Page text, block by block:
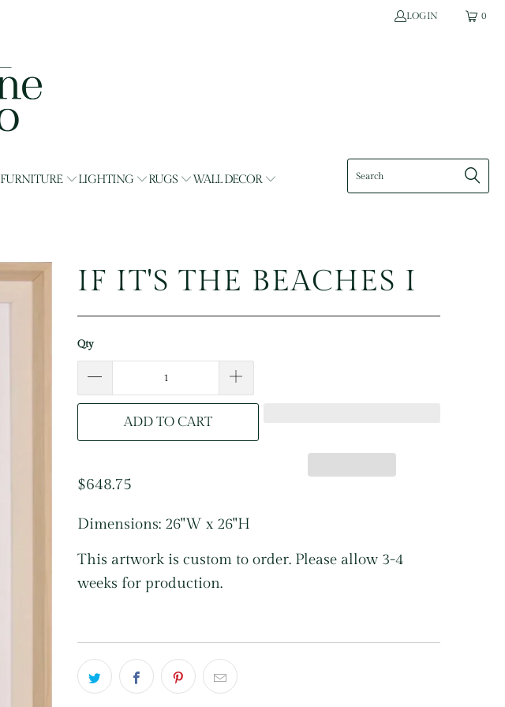
LOGIN 0
FURNITURE LIGHTING RUGS WALL DECOR
IF IT'S THE BEACHES I
Qty
ADD TO CART
$648.75
Dimensions: 26"W x 26"H
This artwork is custom to order. Please allow 3-4
weeks for production.